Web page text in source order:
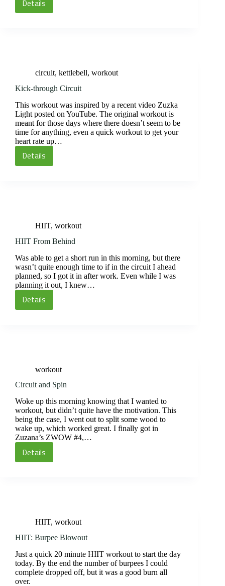
Details
Suicide
circuit, kettlebell, workout
Kick-through Circuit
This workout was inspired by a recent video Zuzka
Light posted on YouTube. The original workout is
meant for those days where there doesn’t seem to be
time for anything, even a quick workout to get your
heart rate up…
Details
Kick-
HIIT, workout
HIIT From Behind
Was able to get a short run in this morning, but there
wasn’t quite enough time to if in the circuit I ahead
planned, so I got it in after work. Even while I was
planning it out, I knew…
Details
HIIT
workout
Circuit and Spin
Woke up this morning knowing that I wanted to
workout, but didn’t quite have the motivation. This
being the case, I went out to split some wood to
wake up, which worked great. I finally got in
Zuzana’s ZWOW #4,…
Details
Circuit
HIIT, workout
HIIT: Burpee Blowout
Just a quick 20 minute HIIT workout to start the day
today. By the end the number of burpees I could
complete dropped off, but it was a good burn all
over.